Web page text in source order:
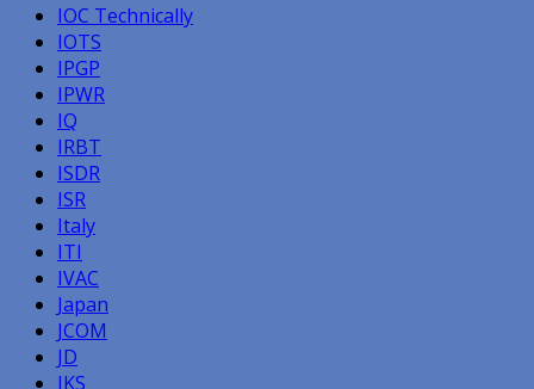
IOC Technically
IOTS
IPGP
IPWR
IQ
IRBT
ISDR
ISR
Italy
ITI
IVAC
Japan
JCOM
JD
JKS